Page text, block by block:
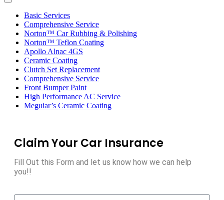
Toggle
navigationBasic Services
Comprehensive Service
Norton™ Car Rubbing & Polishing
Norton™ Teflon Coating
Apollo Alnac 4GS
Ceramic Coating
Clutch Set Replacement
Comprehensive Service
Front Bumper Paint
High Performance AC Service
Meguiar’s Ceramic Coating
Claim Your Car Insurance
Fill Out this Form and let us know how we can help
you!!